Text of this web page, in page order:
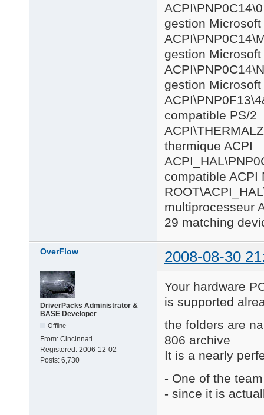
gestion
gestion
gestion
compatible PS/2
thermique ACPI
compatible ACPI
multiprocesseur
29 matching
OverFlow 2008-08-30
DriverPacks Administrator &
BASE Developer
Offline
From: Cincinnati
Registered: 2006-12-02
Posts: 6,730
Your hardware
is supported
the folders are
806 archive
It is a nearly
- One of the
- since it is